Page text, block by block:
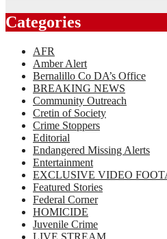
Categories
AFR
Amber Alert
Bernalillo Co DA’s Office
BREAKING NEWS
Community Outreach
Cretin of Society
Crime Stoppers
Editorial
Endangered Missing Alerts
Entertainment
EXCLUSIVE VIDEO
Featured Stories
Federal Corner
HOMICIDE
Juvenile Crime
LIVE STREAM